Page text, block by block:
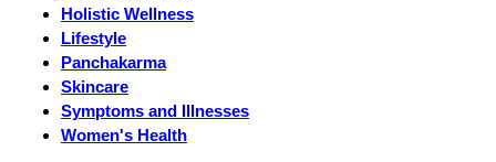
Holistic Wellness
Lifestyle
Panchakarma
Skincare
Symptoms and Illnesses
Women's Health